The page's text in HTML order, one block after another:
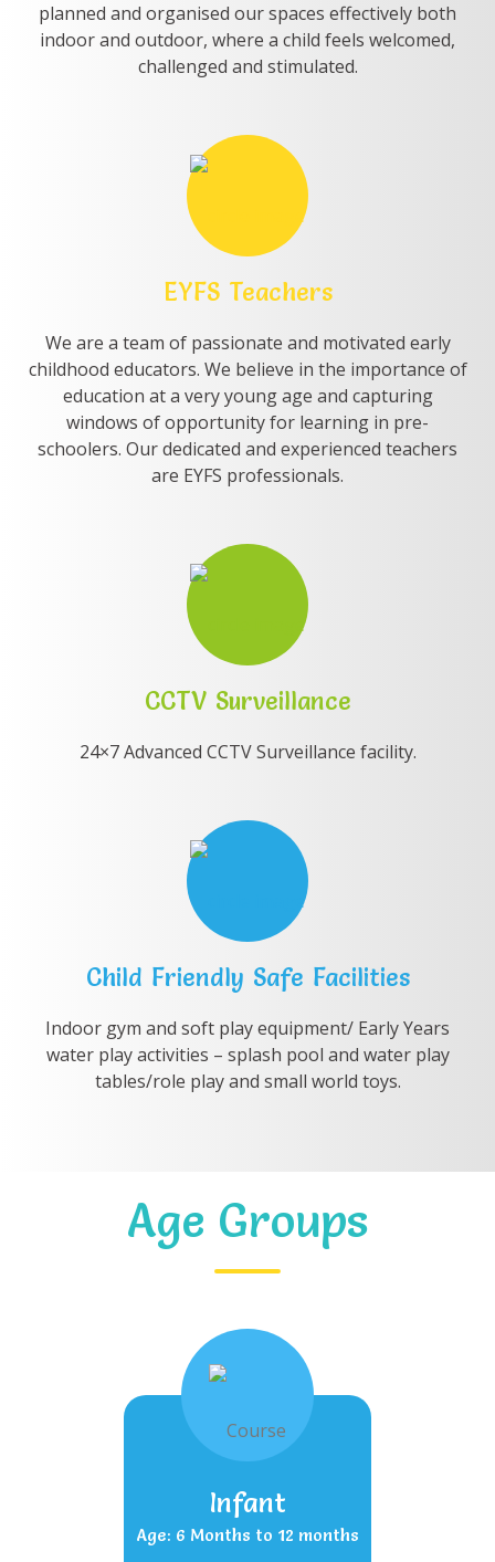
planned and organised our spaces effectively both
indoor and outdoor, where a child feels welcomed,
challenged and stimulated.
EYFS Teachers
We are a team of passionate and motivated early
childhood educators. We believe in the importance of
education at a very young age and capturing
windows of opportunity for learning in pre-
schoolers. Our dedicated and experienced teachers
are EYFS professionals.
CCTV Surveillance
24×7 Advanced CCTV Surveillance facility.
Child Friendly Safe Facilities
Indoor gym and soft play equipment/ Early Years
water play activities – splash pool and water play
tables/role play and small world toys.
Age Groups
Infant
Age: 6 Months to 12 months